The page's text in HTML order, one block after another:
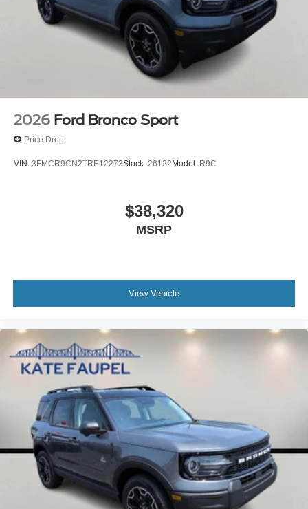
2026 Ford Bronco Sport
Price Drop
VIN: 3FMCR9CN2TRE12273Stock: 26122Model: R9C
$38,320
MSRP
View Vehicle